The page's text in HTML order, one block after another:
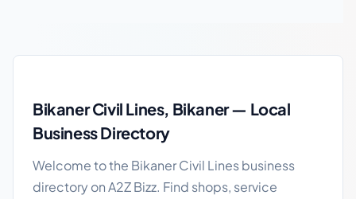
Bikaner Civil Lines, Bikaner — Local
Business Directory
Welcome to the Bikaner Civil Lines business
directory on A2Z Bizz. Find shops, service